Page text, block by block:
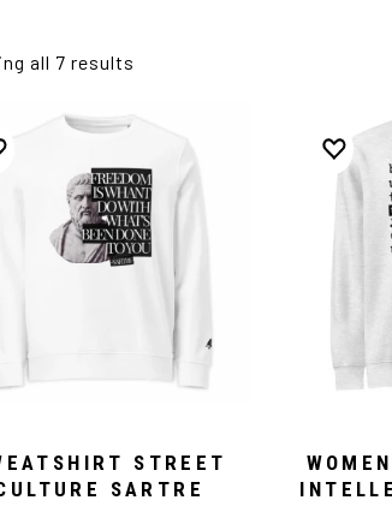
all 7 results
STREET
SARTRE